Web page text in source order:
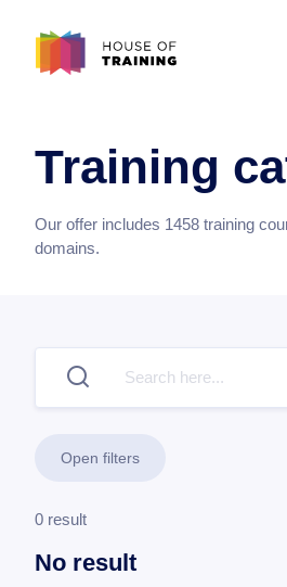
Training
Our offer includes 1458 training
domains.
Open filters
0 result
No result